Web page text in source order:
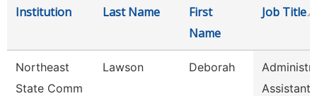
Institution Last Name
First
Name
Job Title
Northeast
State Comm
Lawson Deborah
Assistant